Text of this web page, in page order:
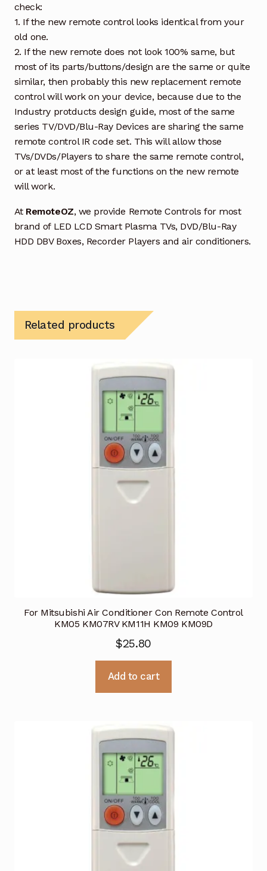
check:
1. If the new remote control looks identical from your
old one.
2. If the new remote does not look 100% same, but
most of its parts/buttons/design are the same or quite
similar, then probably this new replacement remote
control will work on your device, because due to the
Industry protducts design guide, most of the same
series TV/DVD/Blu-Ray Devices are sharing the same
remote control IR code set. This will allow those
TVs/DVDs/Players to share the same remote control,
or at least most of the functions on the new remote
will work.
At RemoteOZ, we provide Remote Controls for most
brand of LED LCD Smart Plasma TVs, DVD/Blu-Ray
HDD DBV Boxes, Recorder Players and air conditioners.
Related products
For Mitsubishi Air Conditioner Con Remote Control
KM05 KM07RV KM11H KM09 KM09D
$25.80
Add to cart